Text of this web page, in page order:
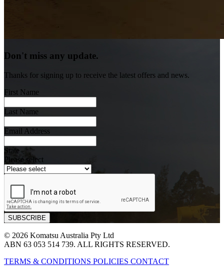
Don't miss any update.
Thanks for signing up to receive the latest offers and news.
First Name
Last Name
Email Address
State
Please select
© 2026 Komatsu Australia Pty Ltd
ABN 63 053 514 739. ALL RIGHTS RESERVED.
TERMS & CONDITIONS POLICIES CONTACT